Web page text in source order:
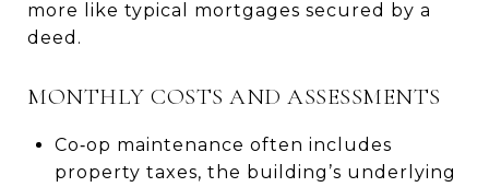
more like typical mortgages secured by a
deed.
MONTHLY COSTS AND ASSESSMENTS
Co‑op maintenance often includes
property taxes, the building’s underlying